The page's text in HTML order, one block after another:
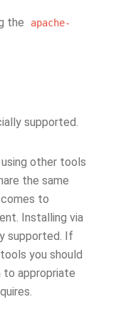
the
apache-
supported.
other tools
the same
to
Installing via
supported. If
you should
appropriate